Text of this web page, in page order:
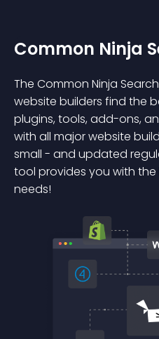
Common Ninja
The Common Ninja
website builders find the
plugins, tools, add-ons,
with all major website
small - and updated
tool provides you with
needs!